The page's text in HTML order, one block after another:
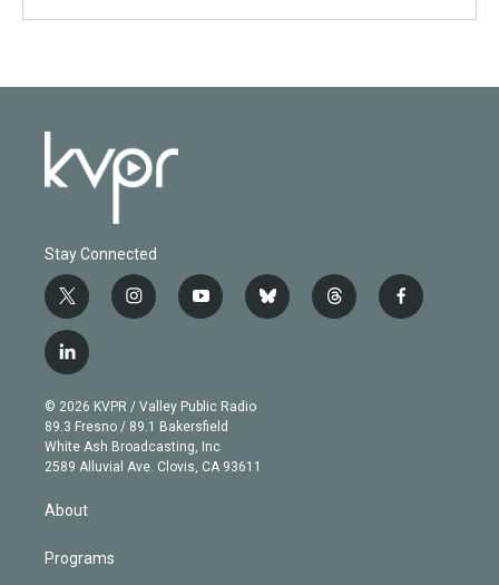
Stay Connected
t
w
i
t
e
r
i
n
g
r
a
m
y
o
b
e
b
l
t
h
f
a
l
i
n
k
e
d
© 2026 KVPR / Valley Public Radio
89.3 Fresno / 89.1 Bakersfield
White Ash Broadcasting, Inc
2589 Alluvial Ave. Clovis, CA 93611
About
Programs